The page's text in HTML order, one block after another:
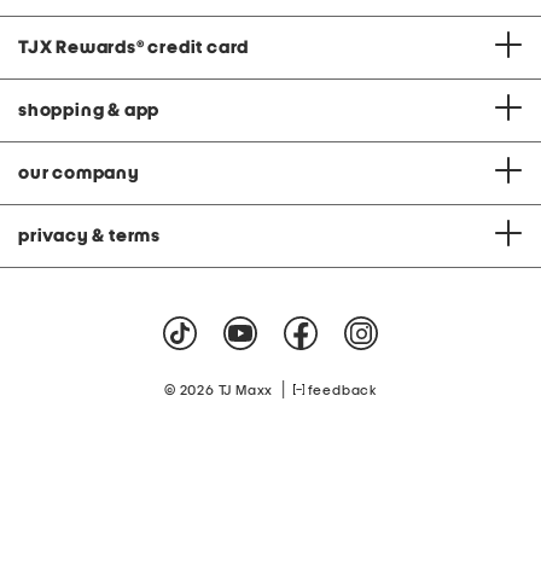
TJX Rewards® credit card
shopping & app
our company
privacy & terms
© 2026 TJ Maxx feedback